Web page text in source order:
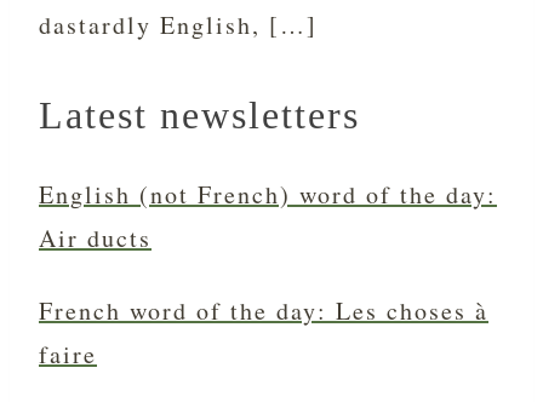
dastardly English, […]
Latest newsletters
English (not French) word of the day:
Air ducts
French word of the day: Les choses à
faire